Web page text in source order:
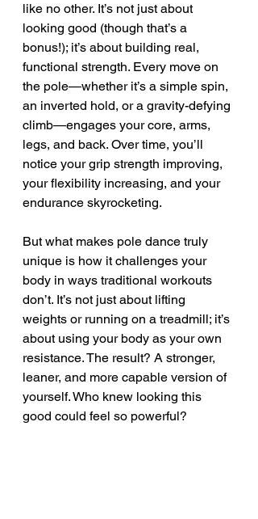
like no other. It’s not just about
looking good (though that’s a
bonus!); it’s about building real,
functional strength. Every move on
the pole—whether it’s a simple spin,
an inverted hold, or a gravity-defying
climb—engages your core, arms,
legs, and back. Over time, you’ll
notice your grip strength improving,
your flexibility increasing, and your
endurance skyrocketing.
But what makes pole dance truly
unique is how it challenges your
body in ways traditional workouts
don’t. It’s not just about lifting
weights or running on a treadmill; it’s
about using your body as your own
resistance. The result? A stronger,
leaner, and more capable version of
yourself. Who knew looking this
good could feel so powerful?